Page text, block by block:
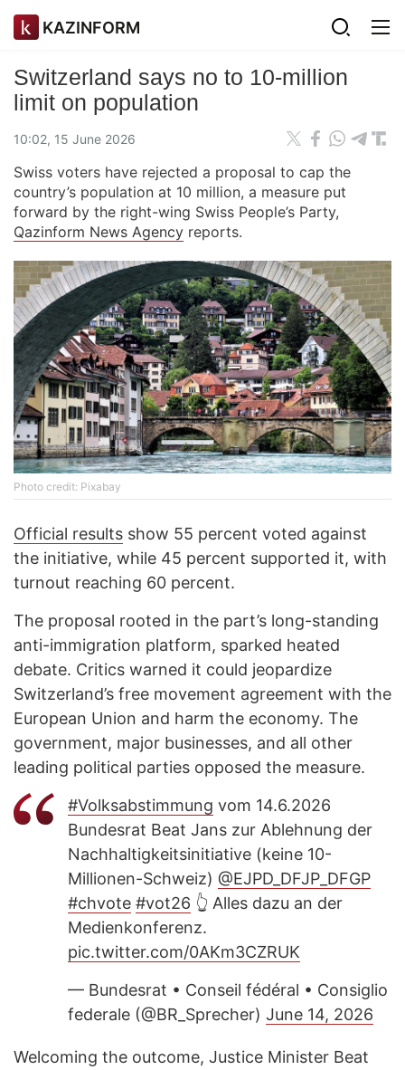
KAZINFORM
Switzerland says no to 10-million
limit on population
10:02, 15 June 2026
Swiss voters have rejected a proposal to cap the
country’s population at 10 million, a measure put
forward by the right-wing Swiss People’s Party,
Qazinform News Agency reports.
Photo credit: Рixabay
Official results show 55 percent voted against
the initiative, while 45 percent supported it, with
turnout reaching 60 percent.
The proposal rooted in the part’s long-standing
anti-immigration platform, sparked heated
debate. Critics warned it could jeopardize
Switzerland’s free movement agreement with the
European Union and harm the economy. The
government, major businesses, and all other
leading political parties opposed the measure.
#Volksabstimmung vom 14.6.2026
Bundesrat Beat Jans zur Ablehnung der
Nachhaltigkeitsinitiative (keine 10-
Millionen-Schweiz) @EJPD_DFJP_DFGP
#chvote #vot26 👆 Alles dazu an der
Medienkonferenz.
pic.twitter.com/0AKm3CZRUK
— Bundesrat • Conseil fédéral • Consiglio
federale (@BR_Sprecher) June 14, 2026
Welcoming the outcome, Justice Minister Beat